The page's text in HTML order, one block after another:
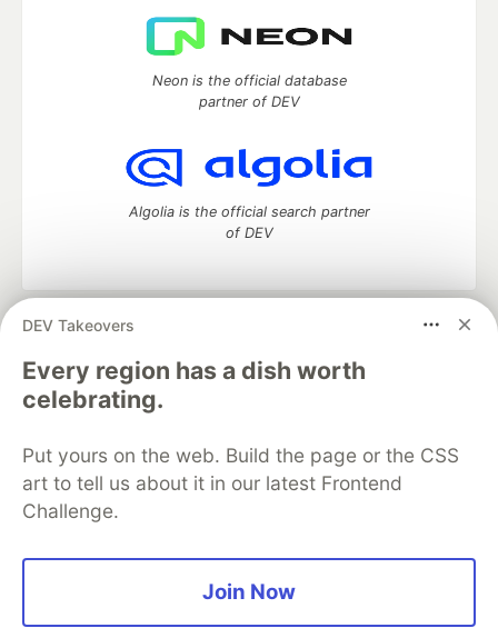
DEV Takeovers
Every region has a dish worth
celebrating.
Put yours on the web. Build the page or the CSS
art to tell us about it in our latest Frontend
Challenge.
Join Now
Neon is the official database
partner of DEV
Algolia is the official search partner
of DEV
DEV Community
development and manage your software career
Home
DEV Challenges DEV++
Videos
DEV Education Tracks
Free Postgres Database
DEV Shop
MLH
Code of Conduct
Privacy Policy
Terms of Use
Built on